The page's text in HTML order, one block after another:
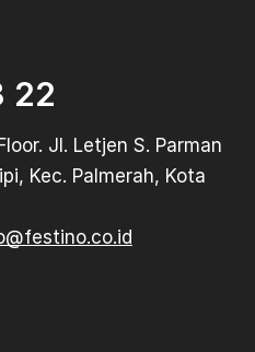
22
Jl. Letjen S. Parman
Kec. Palmerah, Kota